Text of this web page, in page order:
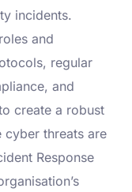
incidents.
and
regular
and
create a robust
cyber threats are
Response